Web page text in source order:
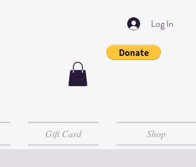
Log In
Gift Card Shop